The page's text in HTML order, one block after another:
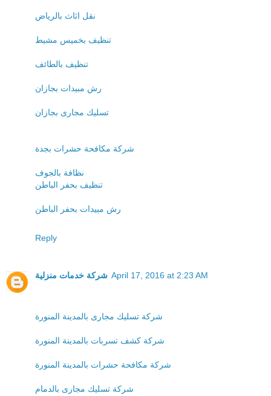
نقل اثاث بالرياض
تنظيف بخميس مشيط
تنظيف بالطائف
رش مبيدات بجازان
تسليك مجارى بجازان
شركة مكافحة حشرات بجدة
نظافة بالجوف
تنظيف بحفر الباطن
رش مبيدات بحفر الباطن
Reply
شركة خدمات منزلية April 17, 2016 at 2:23 AM
شركة تسليك مجارى بالمدينة المنورة
شركة كشف تسربات بالمدينة المنورة
شركة مكافحة حشرات بالمدينة المنورة
شركة تسليك مجارى بالدمام